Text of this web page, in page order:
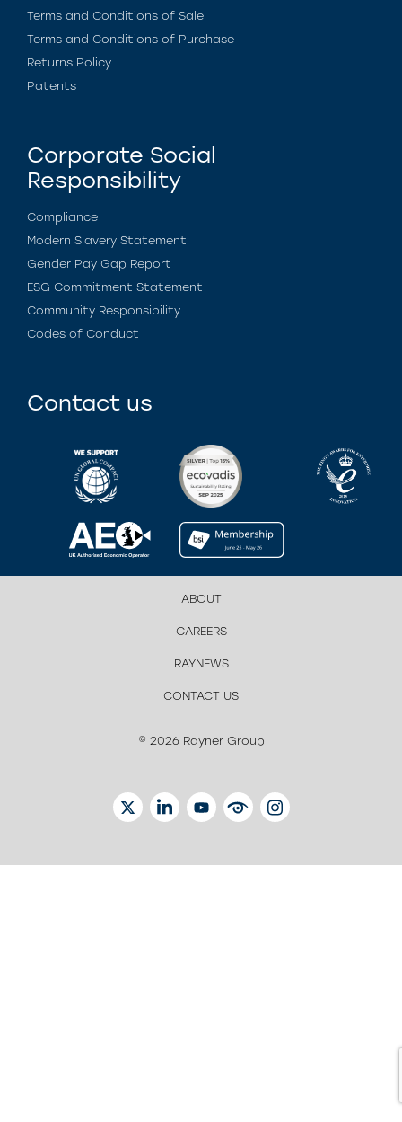
Terms and Conditions of Sale
Terms and Conditions of Purchase
Returns Policy
Patents
Corporate Social
Responsibility
Compliance
Modern Slavery Statement
Gender Pay Gap Report
ESG Commitment Statement
Community Responsibility
Codes of Conduct
Contact us
ABOUT
CAREERS
RAYNEWS
CONTACT US
© 2026 Rayner Group
TWITTERLINKEDINYOUTUBEEYETUBEINSTAGRAM